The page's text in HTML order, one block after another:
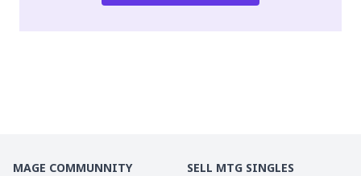
MAGE COMMUNNITY SELL MTG SINGLES